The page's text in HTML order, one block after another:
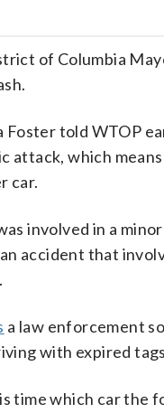
of Columbia
Foster told WTOP
attack, which
car.
involved in a
accident that
a law enforcement
with expired
time which car the